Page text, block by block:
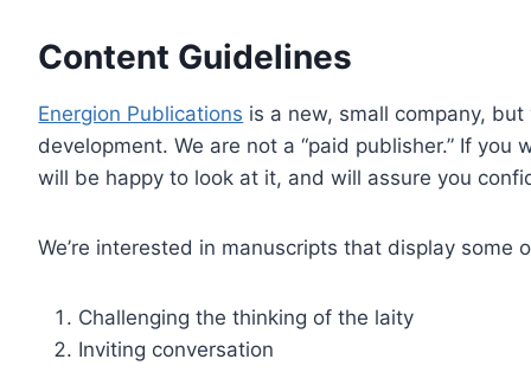
Content Guidelines
Energion Publications is a new, small company,
development. We are not a “paid publisher.” If
will be happy to look at it, and will assure you
We’re interested in manuscripts that display
Challenging the thinking of the laity
Inviting conversation